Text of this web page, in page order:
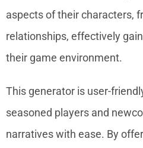
aspects of their characters,
relationships, effectively
their game environment.
This generator is user-
seasoned players and
narratives with ease. By